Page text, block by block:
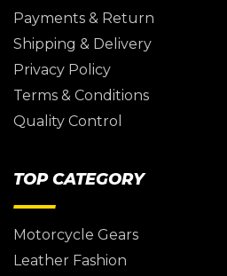
Payments & Return
Shipping & Delivery
Privacy Policy
Terms & Conditions
Quality Control
TOP CATEGORY
Motorcycle Gears
Leather Fashion